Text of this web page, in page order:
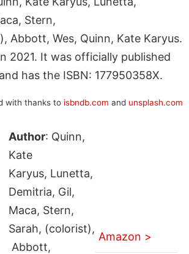
Stern,
Abbott, Wes, Quinn, Kate Karyus.
2021. It was officially published
has the ISBN: 177950358X.
with thanks to isbndb.com and unsplash.com
Author: Quinn,
Kate
Karyus, Lunetta,
Demitria, Gil,
Maca, Stern,
Sarah, (colorist),
Abbott,
Amazon >